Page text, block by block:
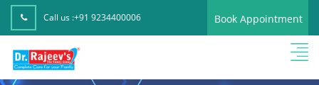
Call us :+91 9234400006 Book Appointment